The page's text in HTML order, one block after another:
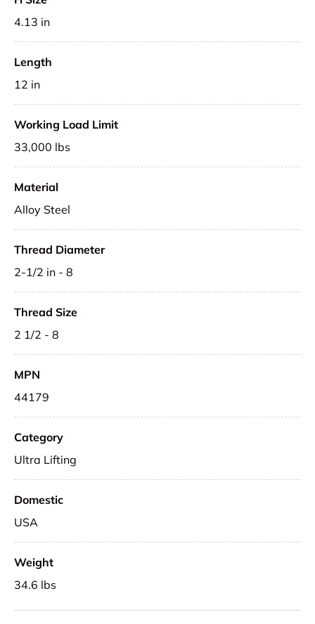
4.13 in
Length
12 in
Working Load Limit
33,000 lbs
Material
Alloy Steel
Thread Diameter
2-1/2 in - 8
Thread Size
2 1/2 - 8
MPN
44179
Category
Ultra Lifting
Domestic
USA
Weight
34.6 lbs